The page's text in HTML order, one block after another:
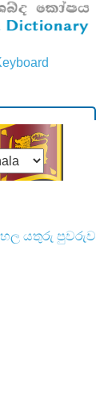
යතුරු පුවරුව